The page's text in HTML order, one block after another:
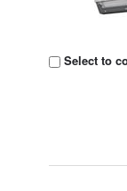
Select to